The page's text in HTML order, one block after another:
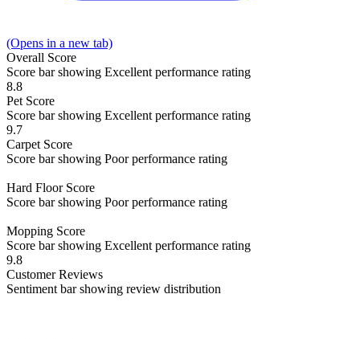
(Opens in a new tab)
Overall Score
Score bar showing Excellent performance rating
8.8
Pet Score
Score bar showing Excellent performance rating
9.7
Carpet Score
Score bar showing Poor performance rating
Hard Floor Score
Score bar showing Poor performance rating
Mopping Score
Score bar showing Excellent performance rating
9.8
CustomerReviews
Sentiment bar showing review distribution